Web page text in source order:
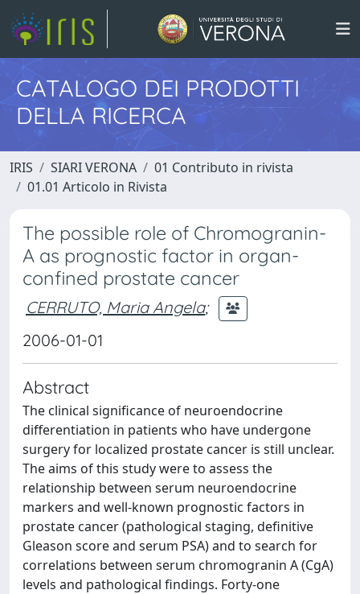
CATALOGO DEI PRODOTTI
DELLA RICERCA
IRIS SIARI VERONA
01 Contributo in rivista
01.01 Articolo in Rivista
The possible role of Chromogranin-
A as prognostic factor in organ-
confined prostate cancer
CERRUTO, Maria Angela;
2006-01-01
Abstract
The clinical significance of neuroendocrine
differentiation in patients who have undergone
surgery for localized prostate cancer is still unclear.
The aims of this study were to assess the
relationship between serum neuroendocrine
markers and well-known prognostic factors in
prostate cancer (pathological staging, definitive
Gleason score and serum PSA) and to search for
correlations between serum chromogranin A (CgA)
levels and pathological findings. Forty-one